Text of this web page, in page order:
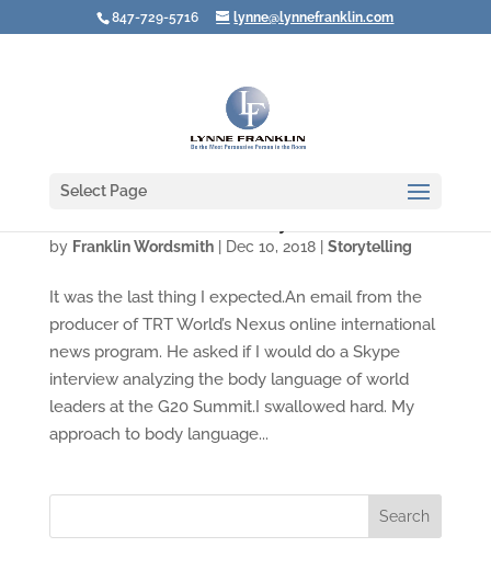
847-729-5716 lynne@lynnefranklin.com
Select Page
by Franklin Wordsmith| Dec 10, 2018| Storytelling
It was the last thing I expected.An email from the
producer of TRT World’s Nexus online international
news program. He asked if I would do a Skype
interview analyzing the body language of world
leaders at the G20 Summit.I swallowed hard. My
approach to body language...